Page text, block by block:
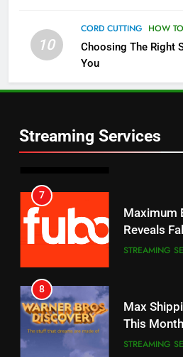
10
CORD CUTTING HOW TO
Choosing The Right
You
Streaming Services
Channels
STREAMING
6
Prime
AMAZON
Reveals
STREAMING
This Month
STREAMING
Warner
Your Fire
CORD
Will Fail
CORD CUTTING